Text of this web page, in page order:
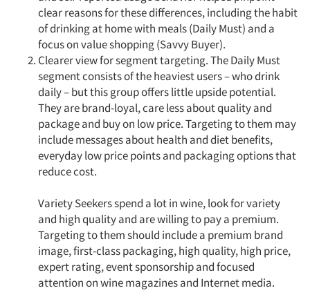
Articles & Videos
Companies
clear reasons for these differences, including the habit
of drinking at home with meals (Daily Must) and a
focus on value shopping (Savvy Buyer).
Clearer view for segment targeting. The Daily Must
segment consists of the heaviest users – who drink
daily – but this group offers little upside potential.
They are brand-loyal, care less about quality and
package and buy on low price. Targeting to them may
include messages about health and diet benefits,
everyday low price points and packaging options that
reduce cost.
Variety Seekers spend a lot in wine, look for variety
and high quality and are willing to pay a premium.
Targeting to them should include a premium brand
image, first-class packaging, high quality, high price,
expert rating, event sponsorship and focused
attention on wine magazines and Internet media.